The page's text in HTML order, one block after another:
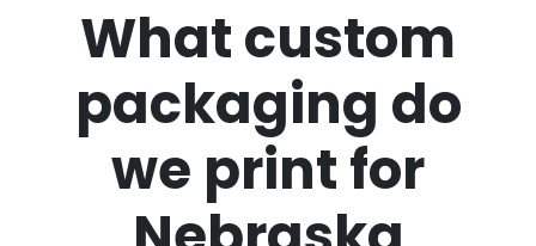
What custom
packaging do
we print for